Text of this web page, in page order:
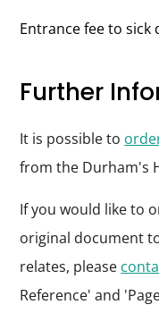
Entrance fee to
Further
It is possible to
from the Durham's
If you would like to
original document
relates, please
Reference' and